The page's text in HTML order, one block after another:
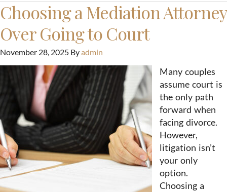
Choosing a Mediation Attorney
Over Going to Court
November 28, 2025 Byadmin
Many couples
assume court is
the only path
forward when
facing divorce.
However,
litigation isn’t
your only
option.
Choosing a